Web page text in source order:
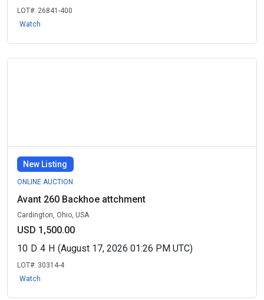
LOT#: 26841-400
Watch
New Listing
ONLINE AUCTION
Avant 260 Backhoe attchment
Cardington, Ohio, USA
USD 1,500.00
10 D 4 H (August 17, 2026 01:26 PM UTC)
LOT#: 30314-4
Watch